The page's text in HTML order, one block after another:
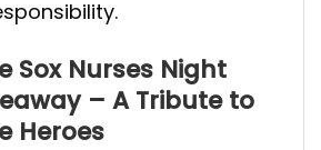
Sox Nurses Night
– A Tribute to
Heroes